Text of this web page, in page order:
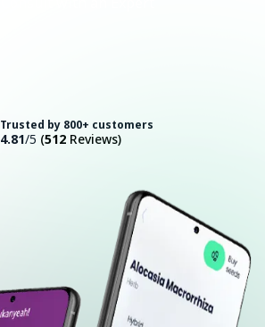
Trusted by 800+ customers
4.81/5 (512 Reviews)